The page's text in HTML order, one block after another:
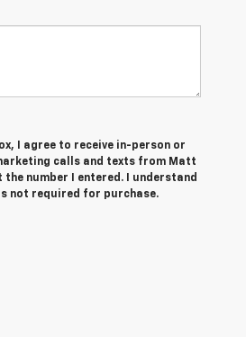
I agree to receive in-person or
calls and texts from Matt
the number I entered. I understand
not required for purchase.